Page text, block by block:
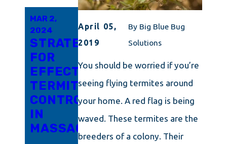
April 05,
2019
By Big Blue Bug
Solutions
You should be worried if you’re
seeing flying termites around
your home. A red flag is being
waved. These termites are the
breeders of a colony. Their
MAR 2,
2024
STRATEGIES
FOR
EFFECTIVE
TERMITE
CONTROL
IN
MASSACHUSETTS
2023
TERMITES
GONE:
PROVEN
TECHNIQUES
FOR
2023
TERMITES
FORTIFYING
YOUR
HOME